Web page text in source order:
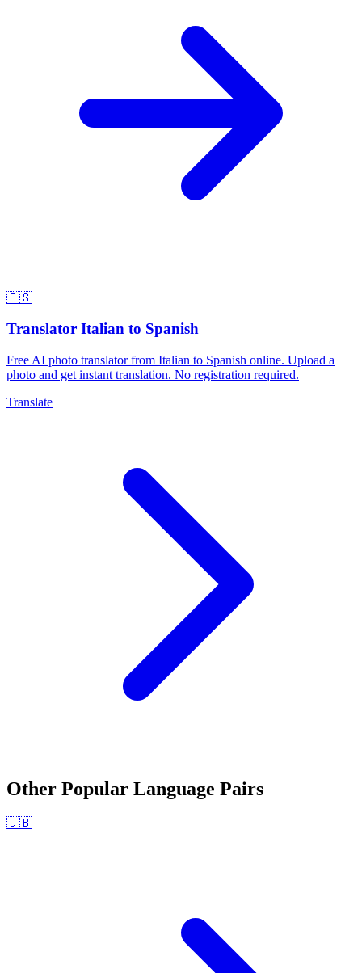
🇪🇸
Translator Italian to Spanish
Free AI photo translator from Italian to Spanish online. Upload a
photo and get instant translation. No registration required.
Translate
Other Popular Language Pairs
🇬🇧